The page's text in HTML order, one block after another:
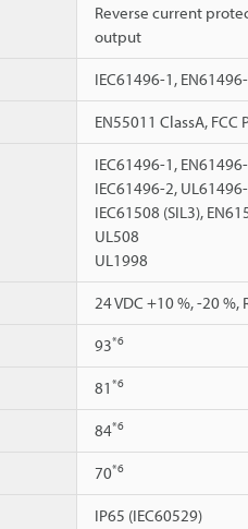
Reverse current
output
IEC61496-1,
EN55011 ClassA, FCC
IEC61496-1,
IEC61496-2,
IEC61508 (SIL3),
UL508
UL1998
24 VDC +10 %, -20 %,
93*6
81 *6
84*6
70*6
IP65 (IEC60529)